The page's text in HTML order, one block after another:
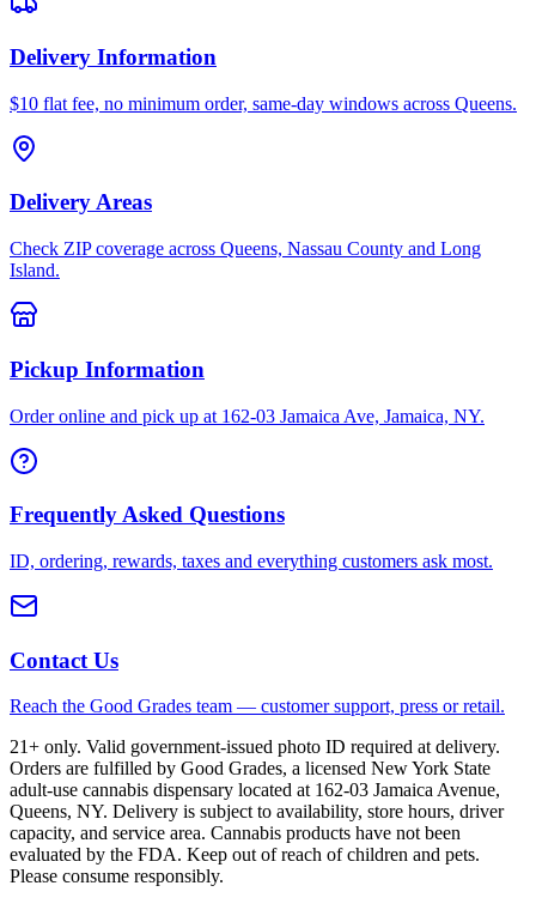
Delivery Information
$10 flat fee, no minimum order, same-day windows across Queens.
Delivery Areas
Check ZIP coverage across Queens, Nassau County and Long
Island.
Pickup Information
Order online and pick up at 162-03 Jamaica Ave, Jamaica, NY.
Frequently Asked Questions
ID, ordering, rewards, taxes and everything customers ask most.
Contact Us
Reach the Good Grades team — customer support, press or retail.
21+ only. Valid government-issued photo ID required at delivery.
Orders are fulfilled by Good Grades, a licensed New York State
adult-use cannabis dispensary located at 162-03 Jamaica Avenue,
Queens, NY. Delivery is subject to availability, store hours, driver
capacity, and service area. Cannabis products have not been
evaluated by the FDA. Keep out of reach of children and pets.
Please consume responsibly.